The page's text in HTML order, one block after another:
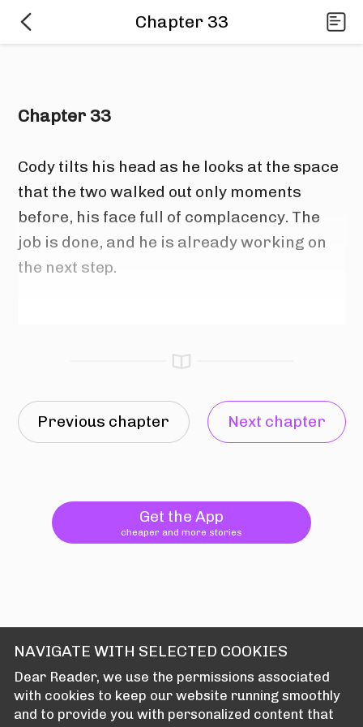
NAVIGATE WITH SELECTED COOKIES
Dear Reader, we use the permissions associated
with cookies to keep our website running smoothly
and to provide you with personalized content that
Chapter 33
Chapter 33
Cody tilts his head as he looks at the space
that the two walked out only moments
before, his face full of complacency. The
job is done, and he is already working on
the next step.
Previous chapter Next chapter
Get the App
cheaper and more stories